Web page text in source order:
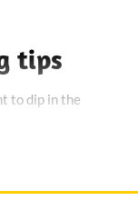
tips
to dip in the
tomatoes,
bread are great